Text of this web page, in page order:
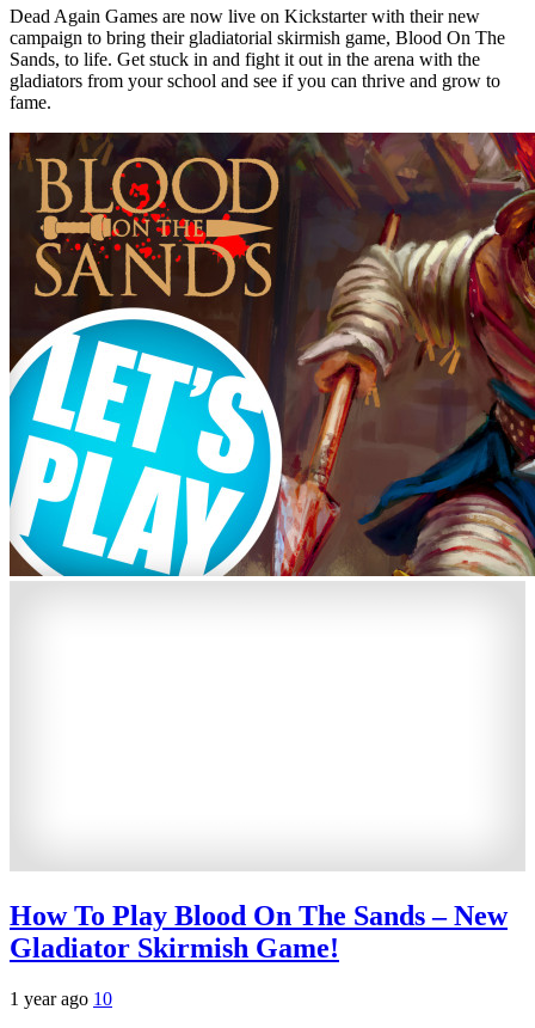
Dead Again Games are now live on Kickstarter with their new
campaign to bring their gladiatorial skirmish game, Blood On The
Sands, to life. Get stuck in and fight it out in the arena with the
gladiators from your school and see if you can thrive and grow to
fame.
How To Play Blood On The Sands – New
Gladiator Skirmish Game!
1 year ago 10